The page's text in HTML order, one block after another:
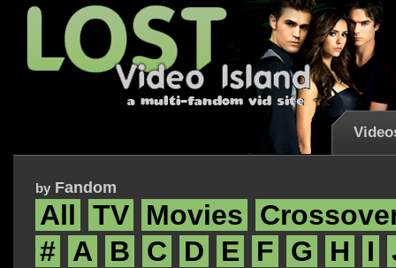
by Fandom
All TV Movies
# A B C D E F G H I